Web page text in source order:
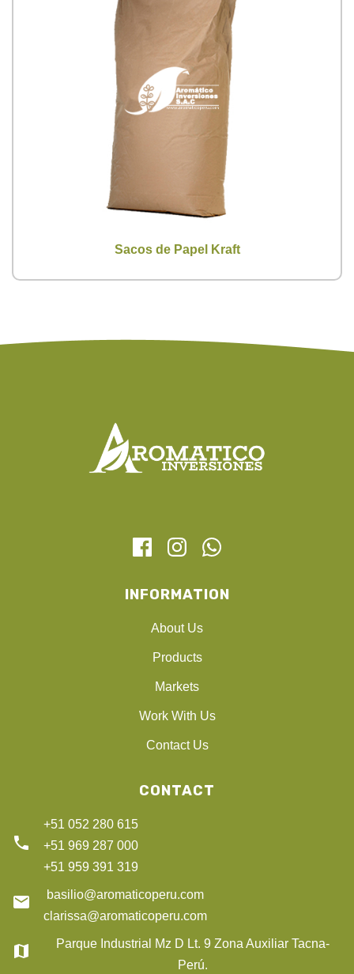
Sacos de Papel Kraft
INFORMATION
About Us
Products
Markets
Work With Us
Contact Us
CONTACT
phone
+51 052 280 615
+51 969 287 000
+51 959 391 319
email
basilio@aromaticoperu.com
clarissa@aromaticoperu.com
map
Parque Industrial Mz D Lt. 9 Zona Auxiliar Tacna-
Perú.